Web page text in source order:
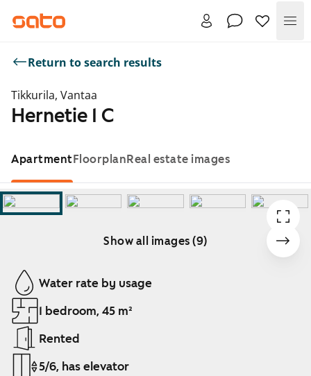
Return to search results
Tikkurila, Vantaa
Hernetie 1 C
ApartmentFloorplanReal estate images
Show all images (9)
Showing slide 1 of 9
Water rate by usage
1 bedroom, 45 m²
Rented
5/6, has elevator